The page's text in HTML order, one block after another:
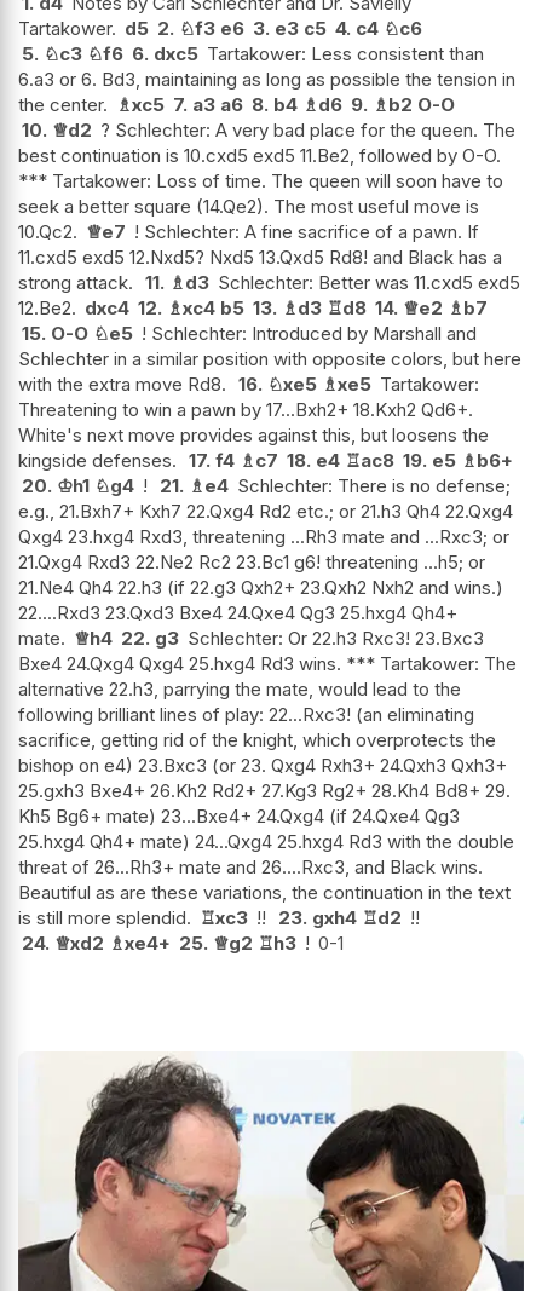
Tartakower. d5 2. ♘f3 e6 3. e3 c5 4. c4 ♘c6
5. ♘c3 ♘f6 6. dxc5 Tartakower: Less consistent than
6.a3 or 6. Bd3, maintaining as long as possible the tension in
the center. ♗xc5 7. a3 a6 8. b4 ♗d6 9. ♗b2 O-O
10. ♕d2 ? Schlechter: A very bad place for the queen. The
best continuation is 10.cxd5 exd5 11.Be2, followed by O-O.
*** Tartakower: Loss of time. The queen will soon have to
seek a better square (14.Qe2). The most useful move is
10.Qc2. ♕e7 ! Schlechter: A fine sacrifice of a pawn. If
11.cxd5 exd5 12.Nxd5? Nxd5 13.Qxd5 Rd8! and Black has a
strong attack. 11. ♗d3 Schlechter: Better was 11.cxd5 exd5
12.Be2. dxc4 12. ♗xc4 b5 13. ♗d3 ♖d8 14. ♕e2 ♗b7
15. O-O ♘e5 ! Schlechter: Introduced by Marshall and
Schlechter in a similar position with opposite colors, but here
with the extra move Rd8. 16. ♘xe5 ♗xe5 Tartakower:
Threatening to win a pawn by 17...Bxh2+ 18.Kxh2 Qd6+.
White's next move provides against this, but loosens the
kingside defenses. 17. f4 ♗c7 18. e4 ♖ac8 19. e5 ♗b6+
20. ♔h1 ♘g4 ! 21. ♗e4 Schlechter: There is no defense;
e.g., 21.Bxh7+ Kxh7 22.Qxg4 Rd2 etc.; or 21.h3 Qh4 22.Qxg4
Qxg4 23.hxg4 Rxd3, threatening ...Rh3 mate and ...Rxc3; or
21.Qxg4 Rxd3 22.Ne2 Rc2 23.Bc1 g6! threatening ...h5; or
21.Ne4 Qh4 22.h3 (if 22.g3 Qxh2+ 23.Qxh2 Nxh2 and wins.)
22....Rxd3 23.Qxd3 Bxe4 24.Qxe4 Qg3 25.hxg4 Qh4+
mate. ♕h4 22. g3 Schlechter: Or 22.h3 Rxc3! 23.Bxc3
Bxe4 24.Qxg4 Qxg4 25.hxg4 Rd3 wins. *** Tartakower: The
alternative 22.h3, parrying the mate, would lead to the
following brilliant lines of play: 22...Rxc3! (an eliminating
sacrifice, getting rid of the knight, which overprotects the
bishop on e4) 23.Bxc3 (or 23. Qxg4 Rxh3+ 24.Qxh3 Qxh3+
25.gxh3 Bxe4+ 26.Kh2 Rd2+ 27.Kg3 Rg2+ 28.Kh4 Bd8+ 29.
Kh5 Bg6+ mate) 23...Bxe4+ 24.Qxg4 (if 24.Qxe4 Qg3
25.hxg4 Qh4+ mate) 24...Qxg4 25.hxg4 Rd3 with the double
threat of 26...Rh3+ mate and 26....Rxc3, and Black wins.
Beautiful as are these variations, the continuation in the text
is still more splendid. ♖xc3 !! 23. gxh4 ♖d2 !!
24. ♕xd2 ♗xe4+ 25. ♕g2 ♖h3 ! 0-1